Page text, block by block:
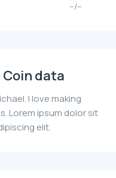
--/--
Coin data
I love making
Lorem ipsum dolor sit
elit.